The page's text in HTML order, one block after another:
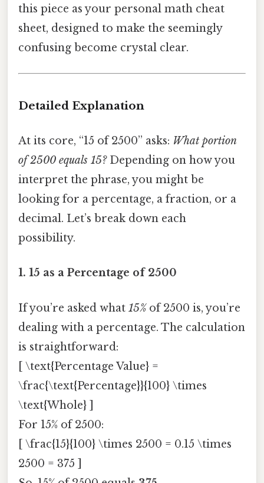
this piece as your personal math cheat
sheet, designed to make the seemingly
confusing become crystal clear.
Detailed Explanation
At its core, “15 of 2500” asks: What portion
of 2500 equals 15?Depending on how you
interpret the phrase, you might be
looking for a percentage, a fraction, or a
decimal. Let’s break down each
possibility.
1. 15 as a Percentage of 2500
If you’re asked what 15%of 2500 is, you’re
dealing with a percentage. The calculation
is straightforward:
[ \text{Percentage Value} =
\frac{\text{Percentage}}{100} \times
\text{Whole} ]
For 15% of 2500:
[ \frac{15}{100} \times 2500 = 0.15 \times
2500 = 375 ]